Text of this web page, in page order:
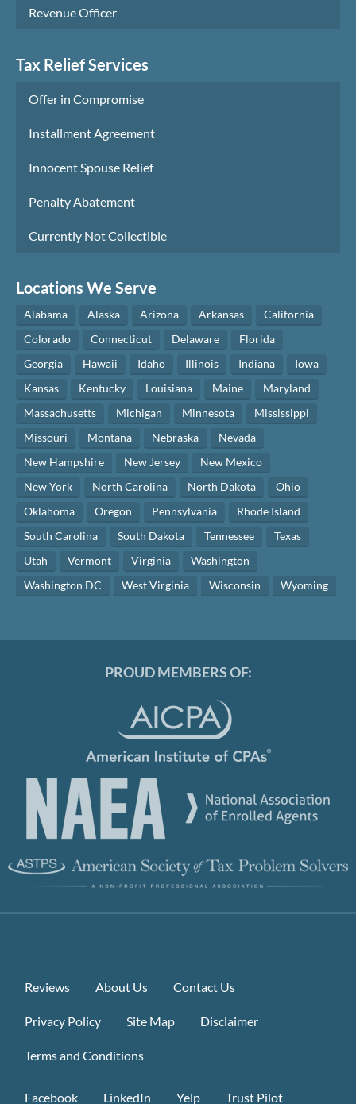
Revenue Officer
Tax Relief Services
Offer in Compromise
Installment Agreement
Innocent Spouse Relief
Penalty Abatement
Currently Not Collectible
Locations We Serve
Alabama Alaska Arizona Arkansas
California
Colorado
Connecticut Delaware
Florida
Georgia
Hawaii Idaho Illinois Indiana
Iowa
Kansas
Kentucky Louisiana Maine
Maryland
Massachusetts
Michigan Minnesota
Mississippi
Missouri
Montana Nebraska
Nevada
New Hampshire
New Jersey
New Mexico
New York
North Carolina North Dakota
Ohio
Oklahoma
Oregon Pennsylvania
Rhode Island
South Carolina
South Dakota Tennessee
Texas
Utah
Vermont Virginia
Washington
Washington DC
West Virginia Wisconsin Wyoming
PROUD MEMBERS OF:
Reviews About Us Contact Us
Privacy Policy Site Map Disclaimer
Terms and Conditions
Facebook LinkedIn Yelp Trust Pilot